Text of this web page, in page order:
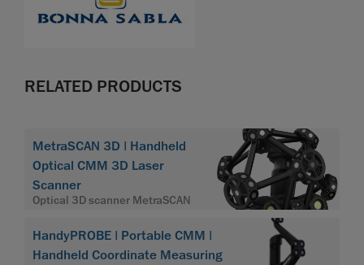
RELATED PRODUCTS
MetraSCAN 3D | Handheld
Optical CMM 3D Laser
Scanner
Optical 3D scanner MetraSCAN
HandyPROBE | Portable CMM |
Handheld Coordinate Measuring